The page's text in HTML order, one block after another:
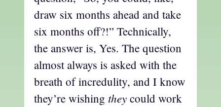
draw six months ahead and take
six months off?!” Technically,
the answer is, Yes. The question
almost always is asked with the
breath of incredulity, and I know
they’re wishing they could work